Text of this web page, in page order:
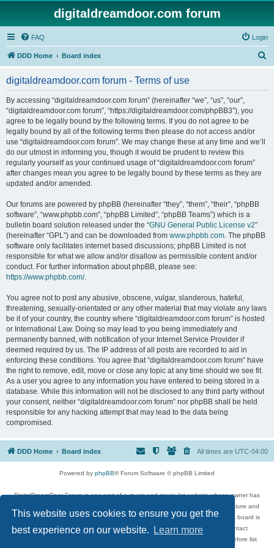
This website uses cookies to ensure you get the
best experience on our website.
Learn more
digitaldreamdoor.com forum
FAQ Login
DDD Home Board index
digitaldreamdoor.com forum - Terms of use
By accessing “digitaldreamdoor.com forum” (hereinafter “we”, “us”, “our”,
“digitaldreamdoor.com forum”, “https://digitaldreamdoor.com/phpBB3”), you
agree to be legally bound by the following terms. If you do not agree to be
legally bound by all of the following terms then please do not access and/or
use “digitaldreamdoor.com forum”. We may change these at any time and we’ll
do our utmost in informing you, though it would be prudent to review this
regularly yourself as your continued usage of “digitaldreamdoor.com forum”
after changes mean you agree to be legally bound by these terms as they are
updated and/or amended.
Our forums are powered by phpBB (hereinafter “they”, “them”, “their”, “phpBB
software”, “www.phpbb.com”, “phpBB Limited”, “phpBB Teams”) which is a
bulletin board solution released under the “GNU General Public License v2”
(hereinafter “GPL”) and can be downloaded from www.phpbb.com. The phpBB
software only facilitates internet based discussions; phpBB Limited is not
responsible for what we allow and/or disallow as permissible content and/or
conduct. For further information about phpBB, please see:
https://www.phpbb.com/.
You agree not to post any abusive, obscene, vulgar, slanderous, hateful,
threatening, sexually-orientated or any other material that may violate any laws
be it of your country, the country where “digitaldreamdoor.com forum” is hosted
or International Law. Doing so may lead to you being immediately and
permanently banned, with notification of your Internet Service Provider if
deemed required by us. The IP address of all posts are recorded to aid in
enforcing these conditions. You agree that “digitaldreamdoor.com forum” have
the right to remove, edit, move or close any topic at any time should we see fit.
As a user you agree to any information you have entered to being stored in a
database. While this information will not be disclosed to any third party without
your consent, neither “digitaldreamdoor.com forum” nor phpBB shall be held
responsible for any hacking attempt that may lead to the data being
compromised.
DDD Home Board index All times are UTC-04:00
Powered by phpBB® Forum Software © phpBB Limited
DigitalDreamDoor Forum is one part of a music and movie list website whose owner has
given its visitors the privilege to discuss music, movies, video games, and literature and
has no control and cannot in any way be held liable over how, or by whom this board is
used. If you read or see anything inappropriate that has been posted, contact
digitaldreamdoor.contact@gmail.com. Comments in the forum are reviewed before list